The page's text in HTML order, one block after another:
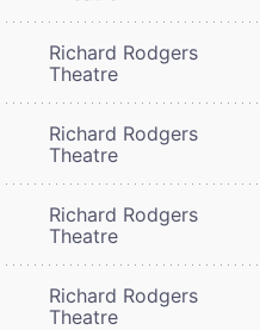
Richard Rodgers
Theatre
Richard Rodgers
Theatre
Richard Rodgers
Theatre
Richard Rodgers
Theatre